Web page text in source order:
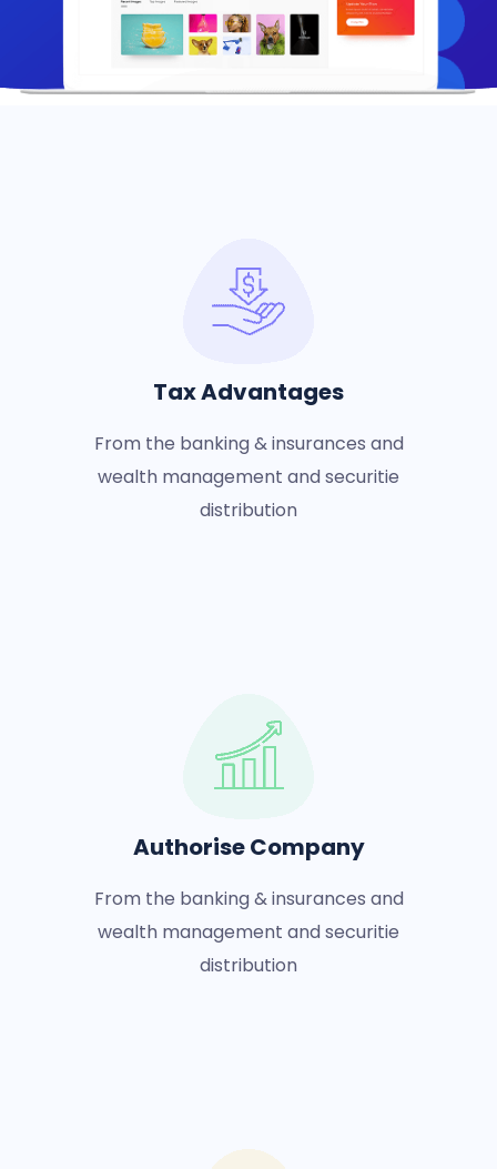
Tax Advantages
From the banking & insurances and
wealth management and securitie
distribution
Authorise Company
From the banking & insurances and
wealth management and securitie
distribution